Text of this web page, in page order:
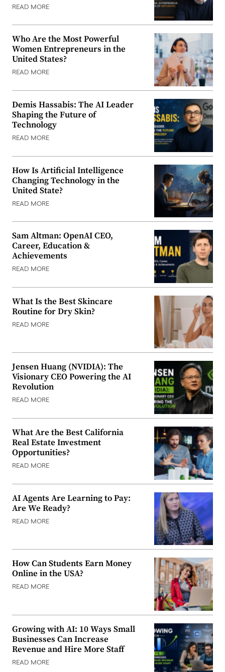
READ MORE
Who Are the Most Powerful
Women Entrepreneurs in the
United States?
READ MORE
Demis Hassabis: The AI Leader
Shaping the Future of
Technology
READ MORE
How Is Artificial Intelligence
Changing Technology in the
United State?
READ MORE
Sam Altman: OpenAI CEO,
Career, Education &
Achievements
READ MORE
What Is the Best Skincare
Routine for Dry Skin?
READ MORE
Jensen Huang (NVIDIA): The
Visionary CEO Powering the AI
Revolution
READ MORE
What Are the Best California
Real Estate Investment
Opportunities?
READ MORE
AI Agents Are Learning to Pay:
Are We Ready?
READ MORE
How Can Students Earn Money
Online in the USA?
READ MORE
Growing with AI: 10 Ways Small
Businesses Can Increase
Revenue and Hire More Staff
READ MORE